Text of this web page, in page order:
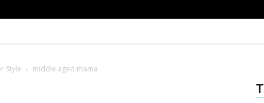
Style middle aged mama